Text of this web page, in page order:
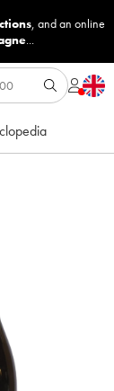
, and an online
...